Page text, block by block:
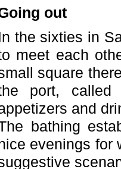
out
the sixties in
meet each
square
port, called
and
bathing
evenings for